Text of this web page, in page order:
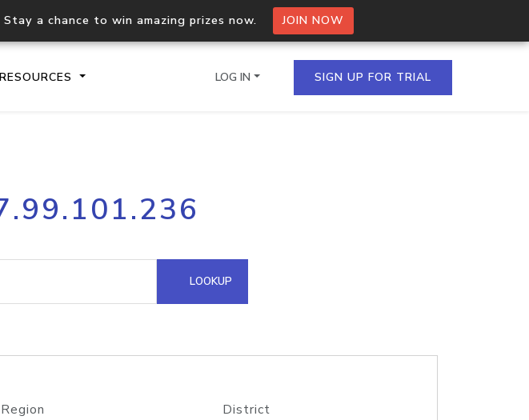
Stay a chance to win amazing prizes now. JOIN NOW
RESOURCES
Process multiple IPs in a single
request
Hosted Domain API
LOG IN SIGN UP FOR TRIAL
LOOKUP
Region District